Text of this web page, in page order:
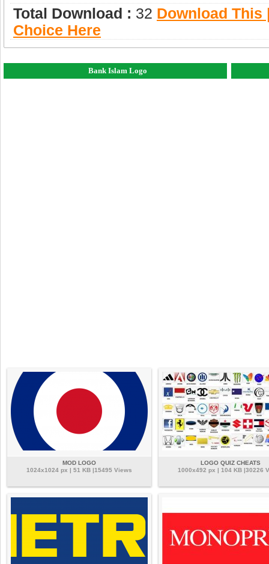
Total Download : 32 Download This
Choice Here
Bank Islam Logo
MOD LOGO
1024x1024 px | 51 KB |15495 Views
LOGO QUIZ CHEATS
1000x492 px | 104 KB |30226